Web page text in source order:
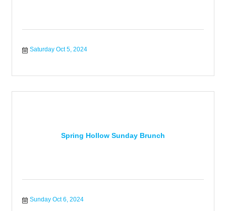
Saturday Oct 5, 2024
Spring Hollow Sunday Brunch
Sunday Oct 6, 2024